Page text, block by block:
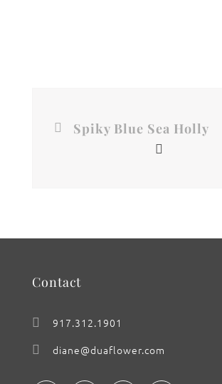
Spiky Blue Sea Holly
Contact
917.312.1901
diane@duaflower.com